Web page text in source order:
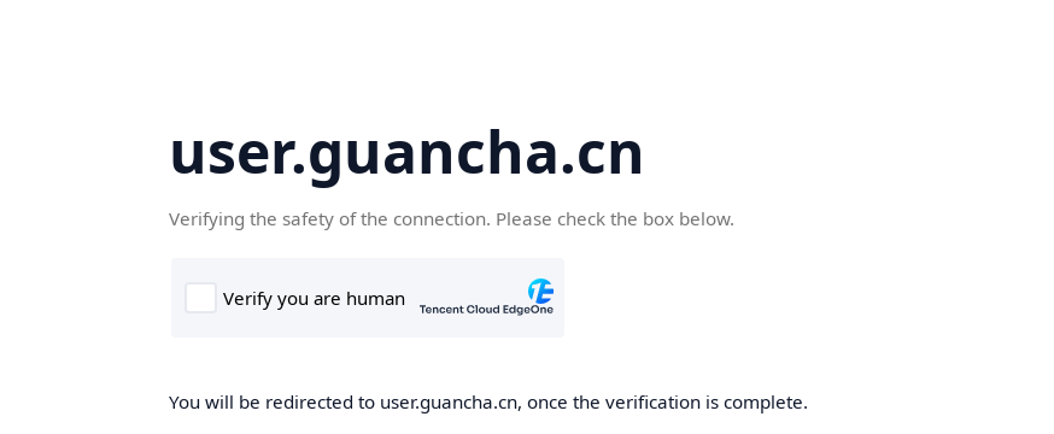
user.guancha.cn
Verifying the safety of the connection. Please check the box below.
You will be redirected to user.guancha.cn, once the verification is complete.